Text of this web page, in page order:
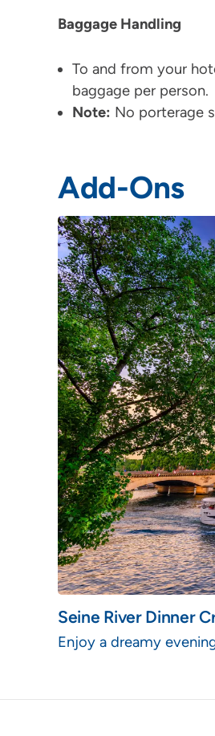
Baggage Handling
To and from your
baggage per person.
Note: No porterage
Add-Ons
Seine River Dinner
Enjoy a dreamy